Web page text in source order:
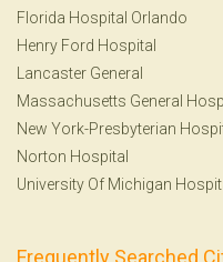
Florida Hospital Orlando
Henry Ford Hospital
Lancaster General
Massachusetts General
New York-Presbyterian
Norton Hospital
University Of Michigan
Frequently Searched